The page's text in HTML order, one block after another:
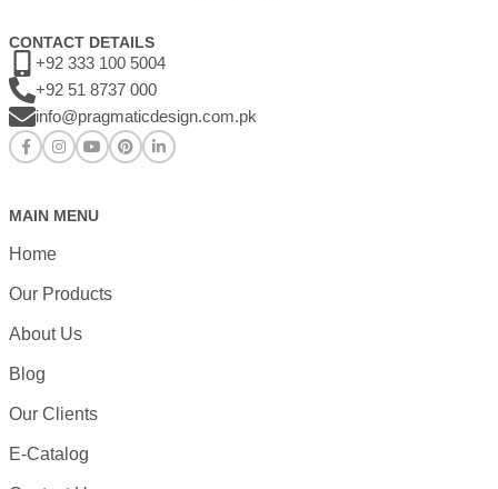
CONTACT DETAILS
+92 333 100 5004
+92 51 8737 000
info@pragmaticdesign.com.pk
MAIN MENU
Home
Our Products
About Us
Blog
Our Clients
E-Catalog